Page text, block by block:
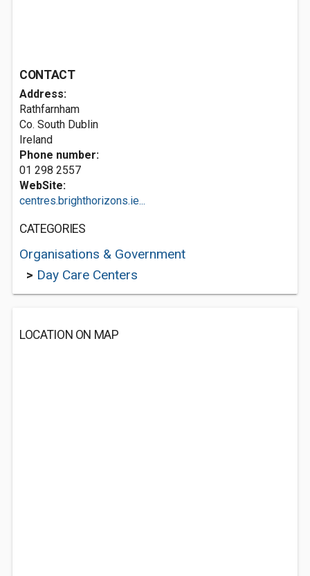
CONTACT
Address:
Rathfarnham
Co. South Dublin
Ireland
Phone number:
01 298 2557
WebSite:
centres.brighthorizons.ie...
CATEGORIES
Organisations & Government
> Day Care Centers
LOCATION ON MAP